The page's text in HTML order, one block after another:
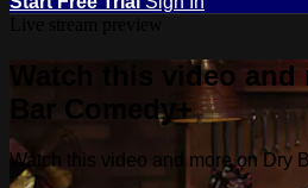
Watch this video and
Bar Comedy+
Watch this video and more on Dry